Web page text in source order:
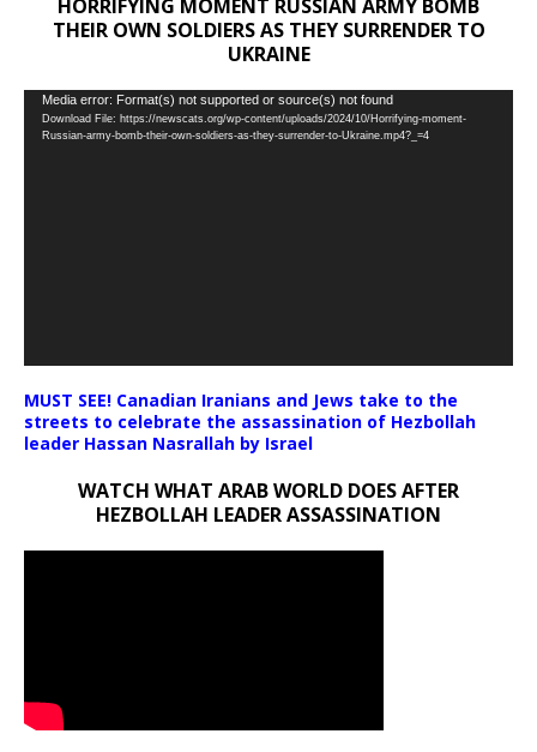
HORRIFYING MOMENT RUSSIAN ARMY BOMB
THEIR OWN SOLDIERS AS THEY SURRENDER TO
UKRAINE
Video
Player
Media error: Format(s) not supported or source(s) not found
Download File: https://newscats.org/wp-content/uploads/2024/10/Horrifying-moment-
Russian-army-bomb-their-own-soldiers-as-they-surrender-to-Ukraine.mp4?_=4
MUST SEE! Canadian Iranians and Jews take to the
streets to celebrate the assassination of Hezbollah
leader Hassan Nasrallah by Israel
WATCH WHAT ARAB WORLD DOES AFTER
HEZBOLLAH LEADER ASSASSINATION